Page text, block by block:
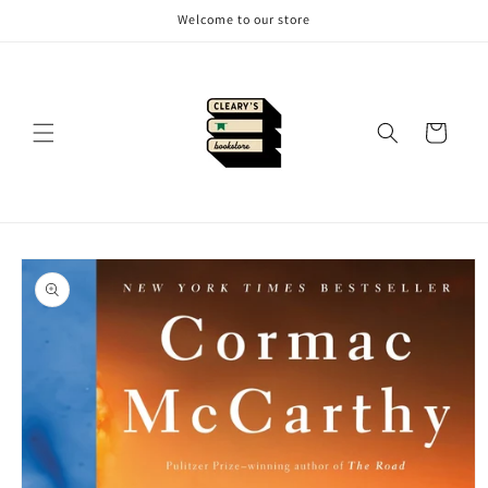
Welcome to our store
Cart
Skip to
product
information